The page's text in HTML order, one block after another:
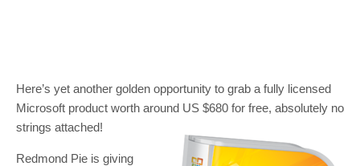
Here’s yet another golden opportunity to grab a fully licensed
Microsoft product worth around US $680 for free, absolutely no
strings attached!
Redmond Pie is giving